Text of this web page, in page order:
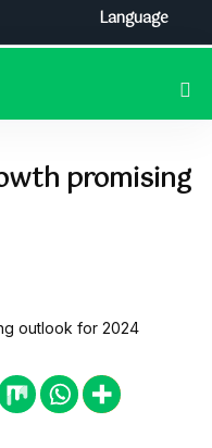
promising
Language